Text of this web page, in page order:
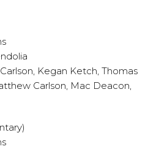
Kegan Ketch, Thomas
Carlson, Mac Deacon,